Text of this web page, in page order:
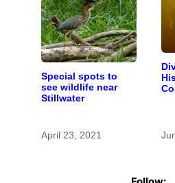
Special spots to
see wildlife near
Stillwater
April 23, 2021